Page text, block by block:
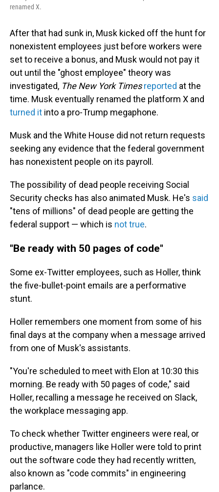
renamed X.
After that had sunk in, Musk kicked off the hunt for
nonexistent employees just before workers were
set to receive a bonus, and Musk would not pay it
out until the "ghost employee" theory was
investigated, The New York Times reported at the
time. Musk eventually renamed the platform X and
turned it into a pro-Trump megaphone.
Musk and the White House did not return requests
seeking any evidence that the federal government
has nonexistent people on its payroll.
The possibility of dead people receiving Social
Security checks has also animated Musk. He's said
"tens of millions" of dead people are getting the
federal support — which is not true.
"Be ready with 50 pages of code"
Some ex-Twitter employees, such as Holler, think
the five-bullet-point emails are a performative
stunt.
Holler remembers one moment from some of his
final days at the company when a message arrived
from one of Musk's assistants.
"You're scheduled to meet with Elon at 10:30 this
morning. Be ready with 50 pages of code," said
Holler, recalling a message he received on Slack,
the workplace messaging app.
To check whether Twitter engineers were real, or
productive, managers like Holler were told to print
out the software code they had recently written,
also known as "code commits" in engineering
parlance.